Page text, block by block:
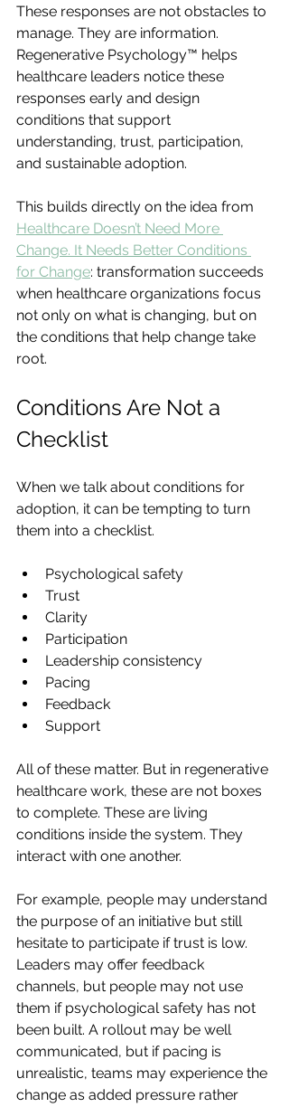
These responses are not obstacles to
manage. They are information.
Regenerative Psychology™ helps
healthcare leaders notice these
responses early and design
conditions that support
understanding, trust, participation,
and sustainable adoption.
This builds directly on the idea from
Healthcare Doesn’t Need More
Change. It Needs Better Conditions
for Change: transformation succeeds
when healthcare organizations focus
not only on what is changing, but on
the conditions that help change take
root.
Conditions Are Not a
Checklist
When we talk about conditions for
adoption, it can be tempting to turn
them into a checklist.
Psychological safety
Trust
Clarity
Participation
Leadership consistency
Pacing
Feedback
Support
All of these matter. But in regenerative
healthcare work, these are not boxes
to complete. These are living
conditions inside the system. They
interact with one another.
For example, people may understand
the purpose of an initiative but still
hesitate to participate if trust is low.
Leaders may offer feedback
channels, but people may not use
them if psychological safety has not
been built. A rollout may be well
communicated, but if pacing is
unrealistic, teams may experience the
change as added pressure rather